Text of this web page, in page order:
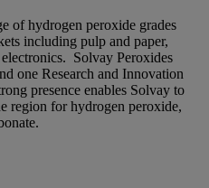
of hydrogen peroxide grades
including pulp and paper,
Solvay Peroxides
one Research and Innovation
presence enables Solvay to
region for hydrogen peroxide,